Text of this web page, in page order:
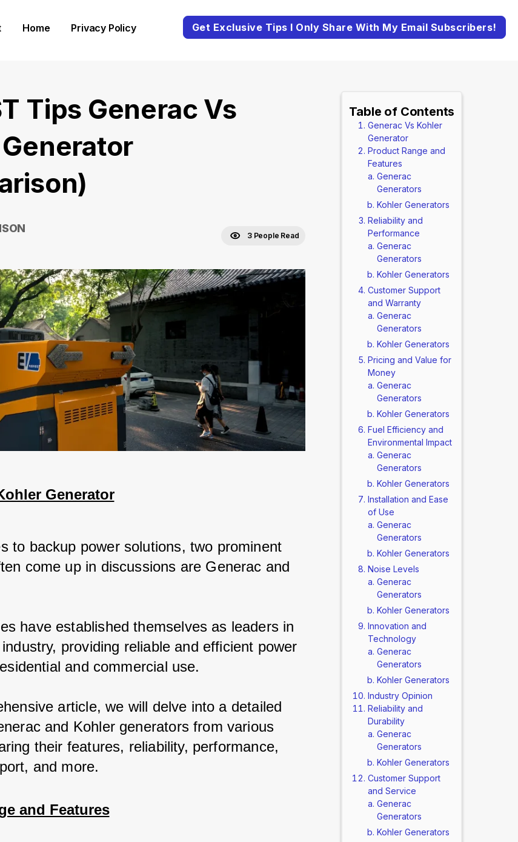
Home Privacy Policy Get Exclusive Tips I Only Share With My Email Subscribers!
Tips Generac Vs
3 People Read
Generator
to backup power solutions, two prominent
come up in discussions are Generac and
have established themselves as leaders in
providing reliable and efficient power
and commercial use.
article, we will delve into a detailed
and Kohler generators from various
their features, reliability, performance,
and more.
and Features
Table of Contents
Generac Vs Kohler
Generator
Product Range and
Features
Generac
Generators
Kohler Generators
Reliability and
Performance
Generac
Generators
Kohler Generators
Customer Support
and Warranty
Generac
Generators
Kohler Generators
Pricing and Value for
Money
Generac
Generators
Kohler Generators
Fuel Efficiency and
Environmental Impact
Generac
Generators
Kohler Generators
Installation and Ease
of Use
Generac
Generators
Kohler Generators
Noise Levels
Generac
Generators
Kohler Generators
Innovation and
Technology
Generac
Generators
Kohler Generators
Industry Opinion
Reliability and
Durability
Generac
Generators
Kohler Generators
Customer Support
and Service
Generac
Generators
Kohler Generators